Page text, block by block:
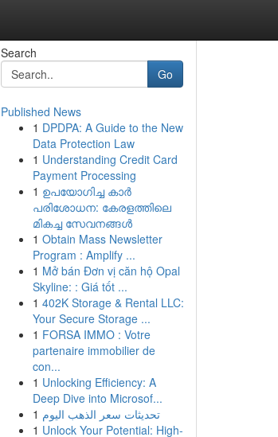
Search
Go
Published News
1 DPDPA: A Guide to the New
Data Protection Law
1 Understanding Credit Card
Payment Processing
1 ഉപയോഗിച്ച കാർ
പരിശോധന: കേരളത്തിലെ
മികച്ച സേവനങ്ങൾ
1 Obtain Mass Newsletter
Program : Amplify ...
1 Mở bán Đơn vị căn hộ Opal
Skyline: : Giá tốt ...
1 402K Storage & Rental LLC:
Your Secure Storage ...
1 FORSA IMMO : Votre
partenaire immobilier de
con...
1 Unlocking Efficiency: A
Deep Dive into Microsof...
1 تحديثات سعر الذهب اليوم
1 Unlock Your Potential: High-